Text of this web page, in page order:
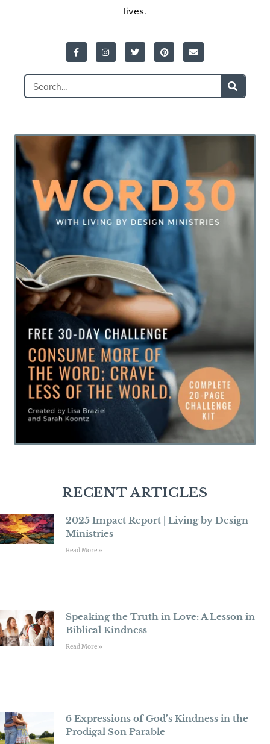
lives.
Facebook-
f
InstagramTwitterPinterestEnvelope
Search
RECENT ARTICLES
2025 Impact Report | Living by Design
Ministries
Read More »
Speaking the Truth in Love: A Lesson in
Biblical Kindness
Read More »
6 Expressions of God’s Kindness in the
Prodigal Son Parable